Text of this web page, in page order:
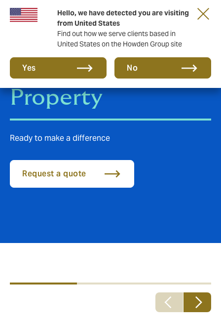
Hello, we have detected you are visiting
from United States
Find out how we serve clients based in
United States on the Howden Group site
Yes No
Construction &
Property
Ready to make a difference
Request a quote